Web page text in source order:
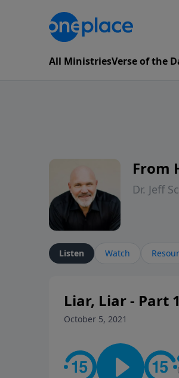
All MinistriesVerse of the
From
Dr. Jeff
Listen Watch
Liar, Liar - Part 1
October 5, 2021